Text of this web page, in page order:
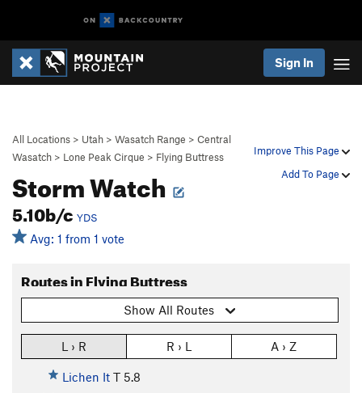
Sign In
Improve This Page
Add To Page
All Locations > Utah > Wasatch Range > Central
Wasatch > Lone Peak Cirque > Flying Buttress
Storm Watch
5.10b/c YDS
Avg: 1 from 1 vote
Routes in Flying Buttress
Show All Routes
L › R R › L A › Z
Lichen It T 5.8